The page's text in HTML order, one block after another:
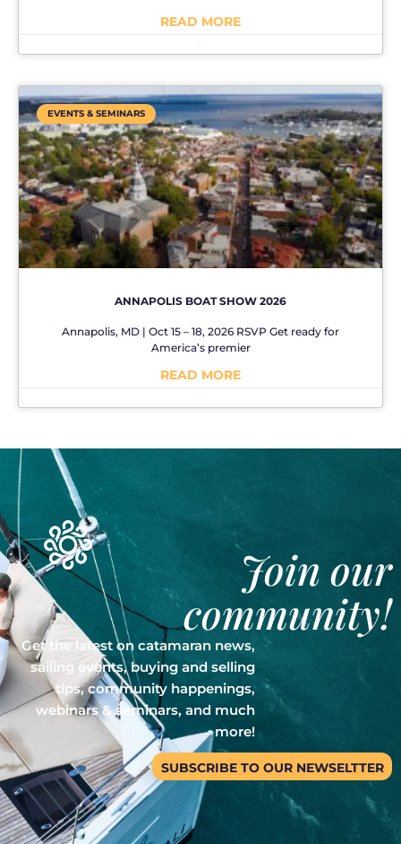
READ MORE
EVENTS & SEMINARS
ANNAPOLIS BOAT SHOW 2026
Annapolis, MD | Oct 15 – 18, 2026 RSVP Get ready for
America’s premier
READ MORE
Join our
community!
Get the latest on catamaran news,
sailing events, buying and selling
tips, community happenings,
webinars & seminars, and much
more!
SUBSCRIBE TO OUR NEWSELTTER